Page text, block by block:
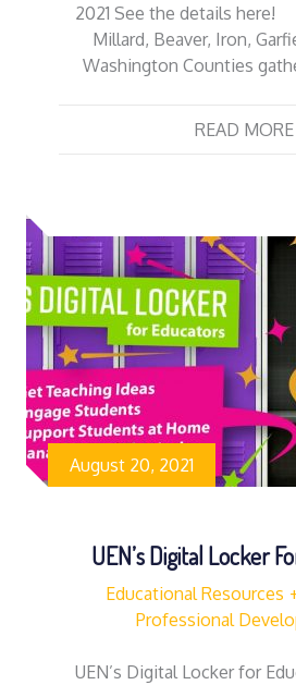
2021 See the details here!
Millard, Beaver, Iron,
Washington Counties
READ MORE
August 20, 2021
UEN’s Digital Locker
Educational Resources
Professional
UEN’s Digital Locker for